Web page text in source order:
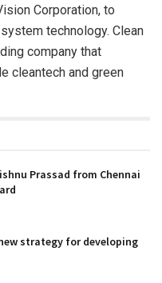
Corporation, to
technology. Clean
company that
cleantech and green
Prassad from Chennai
strategy for developing